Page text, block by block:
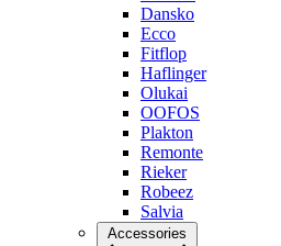
Dansko
Ecco
Fitflop
Haflinger
Olukai
OOFOS
Plakton
Remonte
Rieker
Robeez
Salvia
Accessories